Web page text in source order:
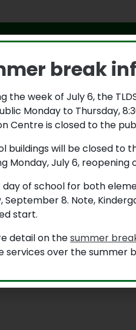
that all students learn and
have a responsibility
If you feel unsafe at
the principal know by
an emergency, please call 911.
help right now, please
at 1-800-668-6868.
break
the week of July 6, the
Monday to Thursday,
Centre is closed to the
buildings will be closed to
Monday, July 6, reopening
day of school for both
September 8. Note,
start.
detail on thesummer
services over the summer